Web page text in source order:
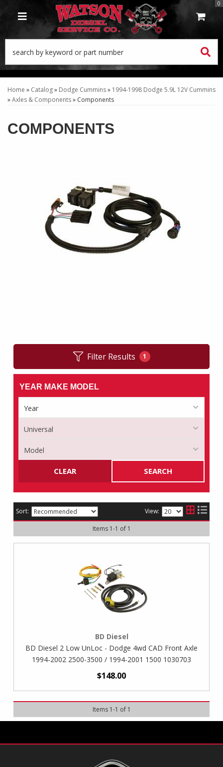
TOGGLE NAVIGATION
0
Home » Catalog» Dodge Cummins» 1994-1998 Dodge 5.9L 12V Cummins
»Axles & Components» Components
COMPONENTS
Filter Results 1
YEAR MAKE MODEL
SEARCH
CLEAR
Sort: View:
Items 1-1 of 1
BD Diesel
BD Diesel 2 Low UnLoc - Dodge 4wd CAD Front Axle
1994-2002 2500-3500 / 1994-2001 1500 1030703
$148.00
Items 1-1 of 1